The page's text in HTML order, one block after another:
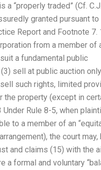
“properly traded” (Cf.
granted pursuant to
Report and Footnote 7.
from a member of
a fundamental public
sell at public auction
such rights, limited
property (except in
Rule 8-5, when
to a member of an
the court may,
and claims (15) with the
a formal and voluntary